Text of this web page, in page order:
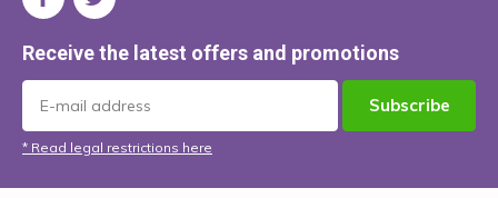
Receive the latest offers and promotions
Subscribe
* Read legal restrictions here